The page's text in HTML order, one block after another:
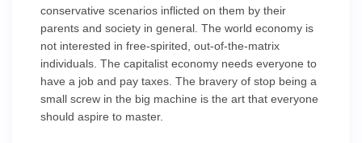
conservative scenarios inflicted on them by their
parents and society in general. The world economy is
not interested in free-spirited, out-of-the-matrix
individuals. The capitalist economy needs everyone to
have a job and pay taxes. The bravery of stop being a
small screw in the big machine is the art that everyone
should aspire to master.